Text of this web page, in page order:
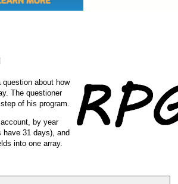
about how
The questioner
of his program.
by year
31 days), and
into one array.